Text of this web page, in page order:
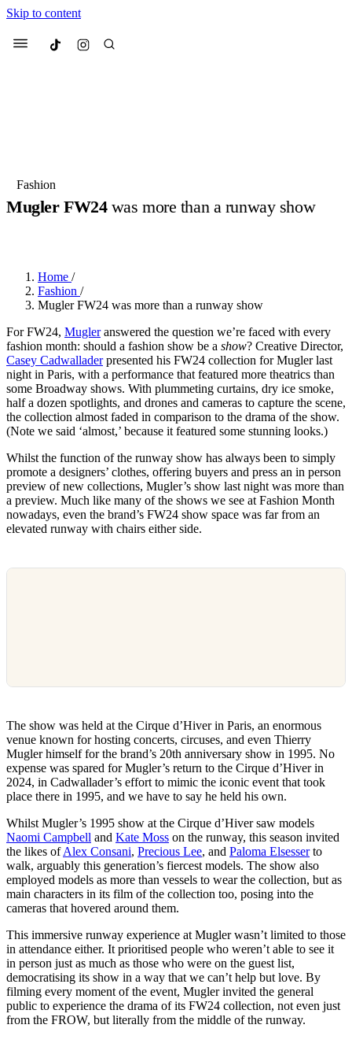
Skip to content
Menu Culted
2 months ago· 6 min read
big with CultedforInternational
Women’s Day
3 months ago· 4 min read
Fashion
Mugler FW24was more than a runway show
Home /
Fashion /
Mugler FW24 was more than a runway show
For FW24, Mugleranswered the question we’re faced with every
fashion month: should a fashion show be a show? Creative Director,
Casey Cadwalladerpresented his FW24 collection for Mugler last
night in Paris, with a performance that featured more theatrics than
some Broadway shows. With plummeting curtains, dry ice smoke,
half a dozen spotlights, and drones and cameras to capture the scene,
the collection almost faded in comparison to the drama of the show.
(Note we said ‘almost,’ because it featured some stunning looks.)
Whilst the function of the runway show has always been to simply
promote a designers’ clothes, offering buyers and press an in person
preview of new collections, Mugler’s show last night was more than
a preview. Much like many of the shows we see at Fashion Month
nowadays, even the brand’s FW24 show space was far from an
elevated runway with chairs either side.
The show was held at the Cirque d’Hiver in Paris, an enormous
venue known for hosting concerts, circuses, and even Thierry
Mugler himself for the brand’s 20th anniversary show in 1995. No
expense was spared for Mugler’s return to the Cirque d’Hiver in
2024, in Cadwallader’s effort to mimic the iconic event that took
place there in 1995, and we have to say he held his own.
Whilst Mugler’s 1995 show at the Cirque d’Hiver saw models
Naomi Campbell and Kate Moss on the runway, this season invited
the likes ofAlex Consani, Precious Lee, and Paloma Elsesserto
walk, arguably this generation’s fiercest models. The show also
employed models as more than vessels to wear the collection, but as
main characters in its film of the collection too, posing into the
cameras that hovered around them.
This immersive runway experience at Mugler wasn’t limited to those
in attendance either. It prioritised people who weren’t able to see it
in person just as much as those who were on the guest list,
democratising its show in a way that we can’t help but love. By
filming every moment of the event, Mugler invited the general
public to experience the drama of its FW24 collection, not even just
from the FROW, but literally from the middle of the runway.